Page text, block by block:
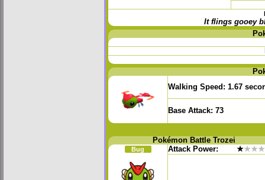
It flings gooey
Walking Speed: 1.67
Base Attack: 73
Pokémon Battle Trozei
Bug Attack Power: ★